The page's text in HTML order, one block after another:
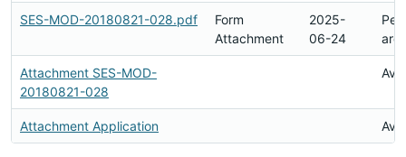
SES-MOD-20180821-028.pdf
Form
Attachment
2025-
06-24
Attachment SES-MOD-
20180821-028
Attachment Application